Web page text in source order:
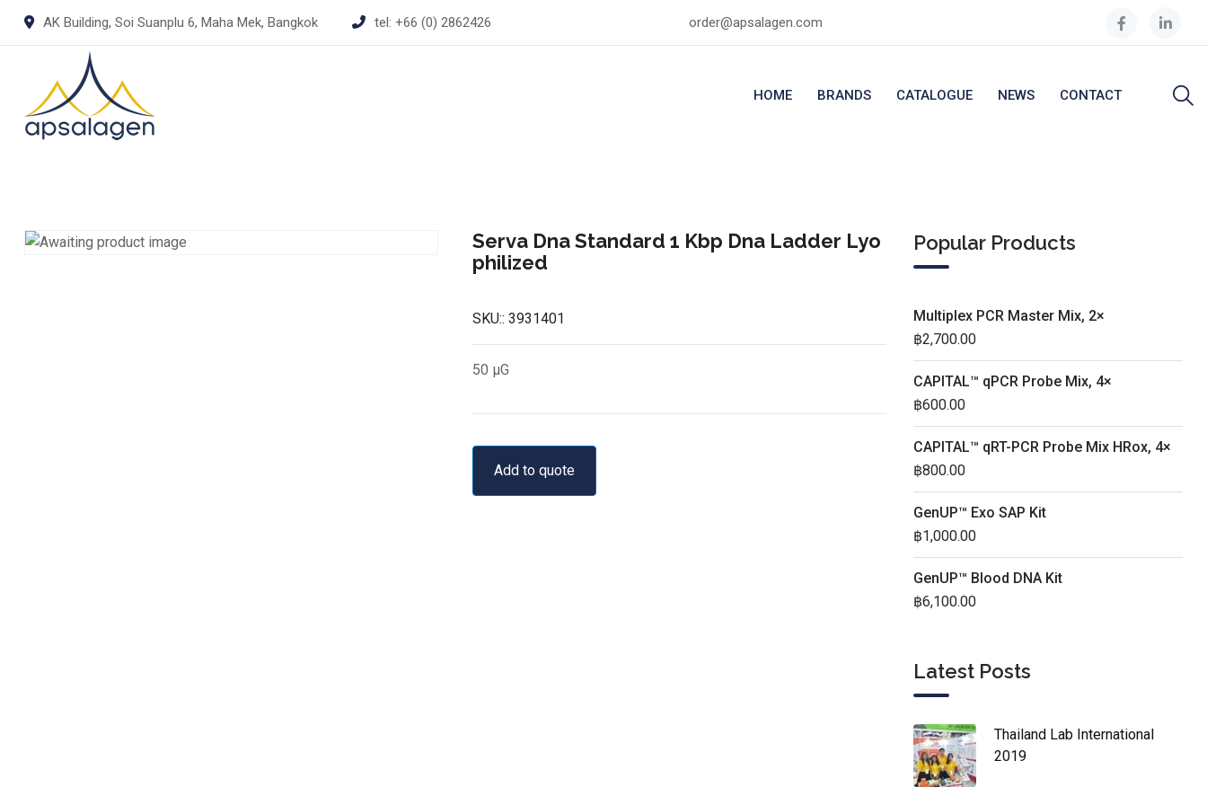
AK Building, Soi Suanplu 6, Maha Mek, Bangkok tel: +66 (0) 2862426 order@apsalagen.com
HOME BRANDS CATALOGUE NEWS CONTACT
Serva Dna Standard 1 Kbp Dna Ladder Lyo
philized
SKU::3931401
50 µG
Add to quote
Popular Products
Multiplex PCR Master Mix, 2×
฿2,700.00
CAPITAL™ qPCR Probe Mix, 4×
฿600.00
CAPITAL™ qRT-PCR Probe Mix HRox, 4×
฿800.00
GenUP™ Exo SAP Kit
฿1,000.00
GenUP™ Blood DNA Kit
฿6,100.00
Latest Posts
Thailand Lab International
2019